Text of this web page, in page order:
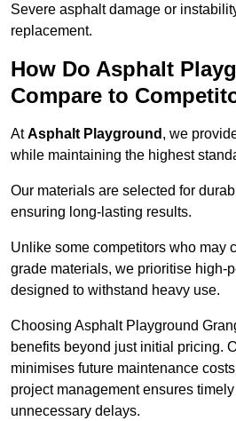
Severe asphalt damage or
replacement.
How Do Asphalt
Compare to
AtAsphalt Playground , we
while maintaining the highest
Our materials are selected for
ensuring long-lasting results.
Unlike some competitors who may
grade materials, we prioritise high-
designed to withstand heavy use.
Choosing Asphalt Playground
benefits beyond just initial pricing.
minimises future maintenance
project management ensures
unnecessary delays.